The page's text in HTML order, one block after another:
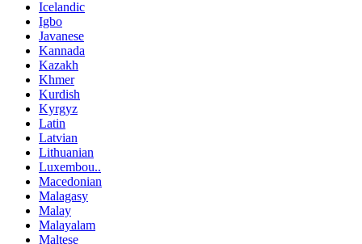
Icelandic
Igbo
Javanese
Kannada
Kazakh
Khmer
Kurdish
Kyrgyz
Latin
Latvian
Lithuanian
Luxembou..
Macedonian
Malagasy
Malay
Malayalam
Maltese